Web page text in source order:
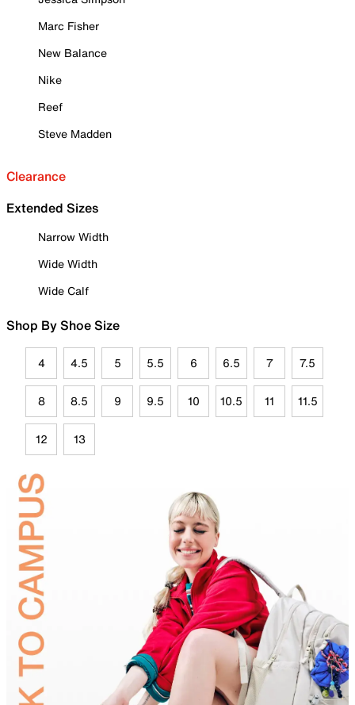
Marc Fisher
New Balance
Nike
Reef
Steve Madden
Clearance
Extended Sizes
Narrow Width
Wide Width
Wide Calf
Shop By Shoe Size
4 4.5 5 5.5 6 6.5 7 7.5
8 8.5 9 9.5 10 10.5 11 11.5
12 13